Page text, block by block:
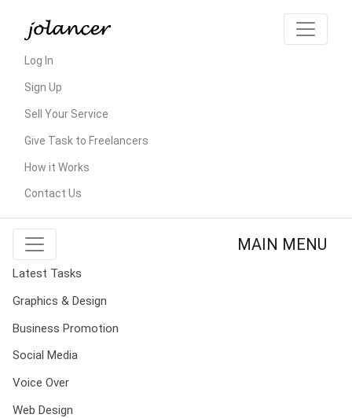
Log In
Sign Up
Sell Your Service
Give Task to Freelancers
How it Works
Contact Us
MAIN MENU
Latest Tasks
Graphics & Design
Business Promotion
Social Media
Voice Over
Web Design